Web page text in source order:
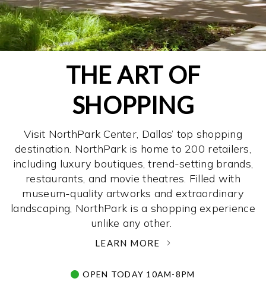
THE ART OF
SHOPPING
Visit NorthPark Center, Dallas’ top shopping
destination. NorthPark is home to 200 retailers,
including luxury boutiques, trend-setting brands,
restaurants, and movie theatres. Filled with
museum-quality artworks and extraordinary
landscaping, NorthPark is a shopping experience
unlike any other. ­
LEARN MORE
OPEN TODAY 10AM-8PM